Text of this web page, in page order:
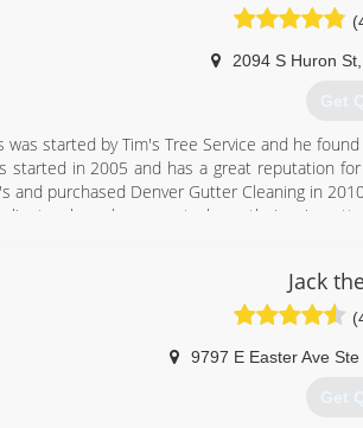
2094 S Huron St
Get
was started by Tim's Tree Service and he
started in 2005 and has a great reputation
and purchased Denver Gutter Cleaning in
who rely on me to keep their rain
homes foundation. Rain water pouring over
Denver Gutter Cleaning can take care of you!
(720)
Jack
9797 E Easter Ave Ste
Get